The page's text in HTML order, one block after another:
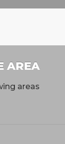
AREA
areas